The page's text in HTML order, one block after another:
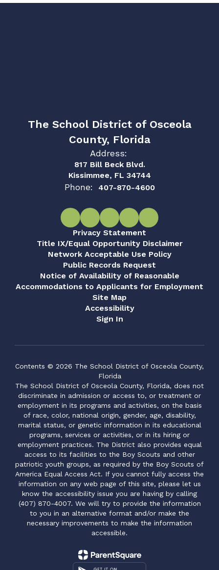
The School District of Osceola
County, Florida
Address:
817 Bill Beck Blvd.
Kissimmee, FL 34744
Phone: 407-870-4600
Privacy Statement
Title IX/Equal Opportunity Disclaimer
Network Acceptable Use Policy
Public Records Request
Notice of Availability of Reasonable
Accommodations to Applicants for Employment
Site Map
Accessibility
Sign In
Contents © 2026 The School District of Osceola County,
Florida
The School District of Osceola County, Florida, does not
discriminate in admission or access to, or treatment or
employment in its programs and activities, on the basis
of race, color, national origin, gender, age, disability,
marital status, or genetic information in its educational
programs, services or activities, or in its hiring or
employment practices. The District also provides equal
access to its facilities to the Boy Scouts and other
patriotic youth groups, as required by the Boy Scouts of
America Equal Access Act. If you cannot fully access the
information on any web page of this site, please let us
know the accessibility issue you are having by calling
(407) 870-4007. We will try to provide the information
to you in an alternative format and/or make the
necessary improvements to make the information
accessible.